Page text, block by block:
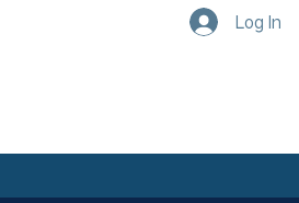
Log In